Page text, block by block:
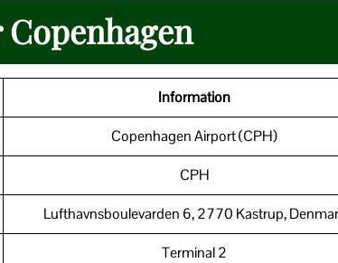
Information
Copenhagen Airport (CPH)
CPH
Lufthavnsboulevarden 6, 2770 Kastrup,
Terminal 2